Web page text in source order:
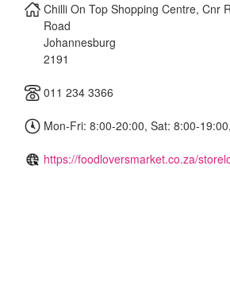
Chilli On Top Shopping Centre, Cnr
Road
Johannesburg
2191
011 234 3366
Mon-Fri: 8:00-20:00, Sat: 8:00-
https://foodloversmarket.co.za/